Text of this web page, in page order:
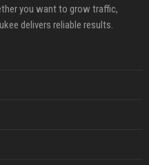
you want to grow traffic,
delivers reliable results.